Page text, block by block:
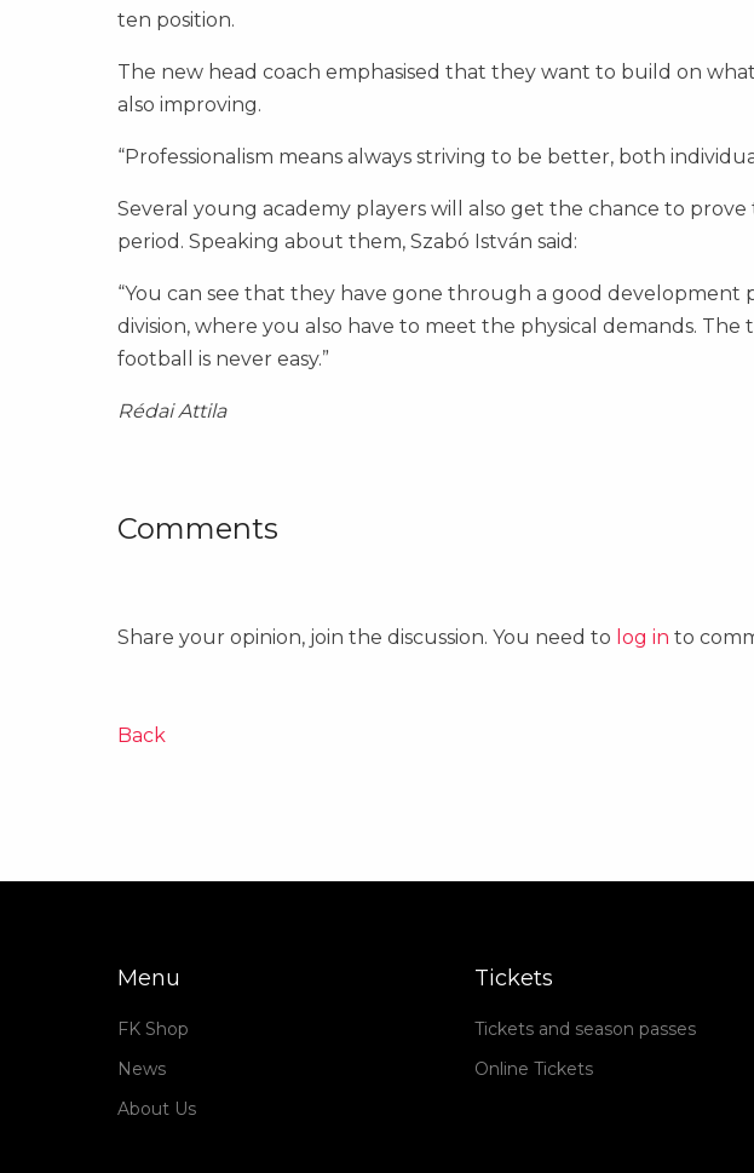
ten position.
The new head coach emphasised that they want to build on
also improving.
“Professionalism means always striving to be better, both
Several young academy players will also get the chance to
period. Speaking about them, Szabó István said:
“You can see that they have gone through a good development
division, where you also have to meet the physical demands.
football is never easy.”
Rédai Attila
Comments
Share your opinion, join the discussion. You need to log in to
Back
Menu
FK Shop
News
About Us
Tickets
Tickets and season passes
Online Tickets